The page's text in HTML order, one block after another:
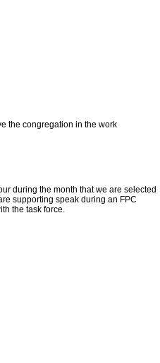
the congregation in the work
during the month that we are selected
supporting speak during an FPC
the task force.